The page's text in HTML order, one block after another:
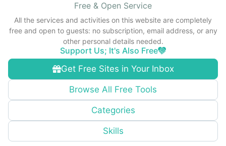
Get Free Sites in Your Inbox
Browse All Free Tools
Categories
Skills
Free & Open Service
All the services and activities on this website are completely
free and open to guests: no subscription, email address, or any
other personal details needed.
Support Us; It's Also Free